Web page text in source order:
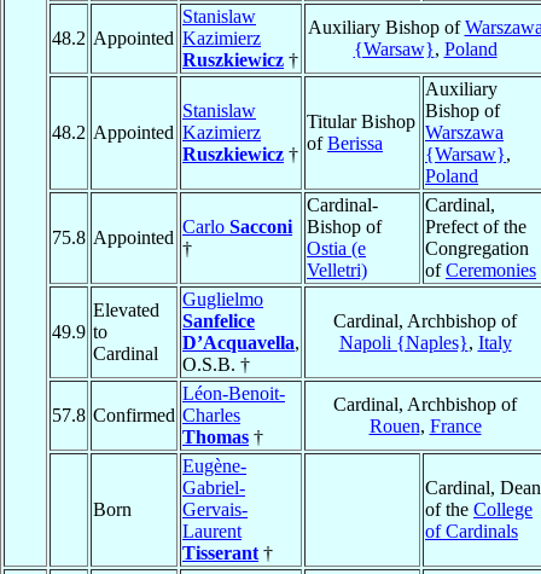
48.2 Appointed
Stanislaw
Kazimierz
Ruszkiewicz †
Auxiliary Bishop of
{Warsaw}, Poland
48.2 Appointed
Stanislaw
Kazimierz
Ruszkiewicz †
Titular Bishop
ofBerissa
Auxiliary
Bishop of
Warszawa
{Warsaw},
Poland
75.8 Appointed
Carlo Sacconi
†
Cardinal-
Bishop of
Ostia (e
Velletri)
Cardinal,
Prefect of the
Congregation
ofCeremonies
49.9
Elevated
to
Cardinal
Guglielmo
Sanfelice
D’Acquavella,
O.S.B. †
Cardinal, Archbishop of
Napoli {Naples}, Italy
57.8 Confirmed
Léon-Benoit-
Charles
Thomas †
Cardinal, Archbishop of
Rouen, France
Born
Eugène-
Gabriel-
Gervais-
Laurent
Tisserant †
Cardinal, Dean
of the College
of Cardinals